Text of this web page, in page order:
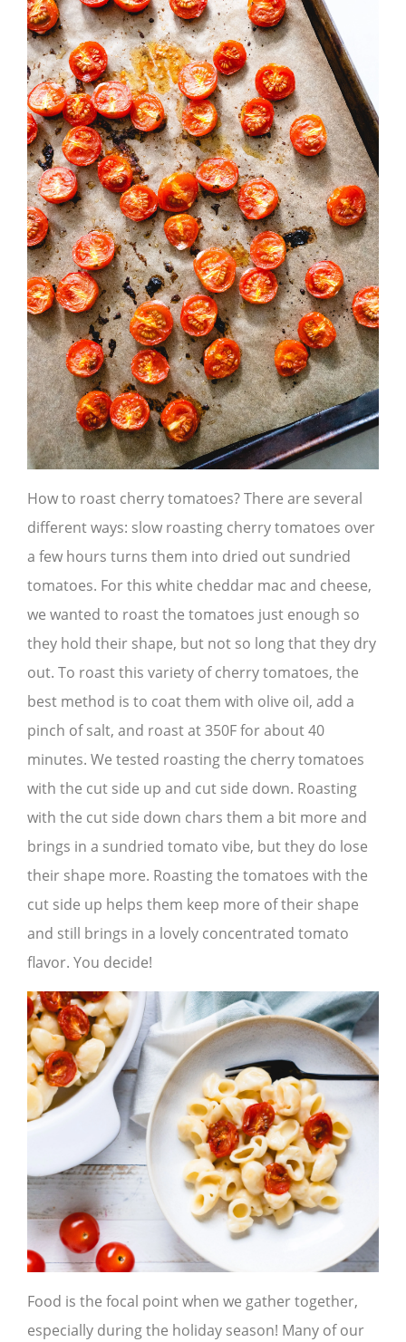
How to roast cherry tomatoes? There are several
different ways: slow roasting cherry tomatoes over
a few hours turns them into dried out sundried
tomatoes. For this white cheddar mac and cheese,
we wanted to roast the tomatoes just enough so
they hold their shape, but not so long that they dry
out. To roast this variety of cherry tomatoes, the
best method is to coat them with olive oil, add a
pinch of salt, and roast at 350F for about 40
minutes. We tested roasting the cherry tomatoes
with the cut side up and cut side down. Roasting
with the cut side down chars them a bit more and
brings in a sundried tomato vibe, but they do lose
their shape more. Roasting the tomatoes with the
cut side up helps them keep more of their shape
and still brings in a lovely concentrated tomato
flavor. You decide!
Food is the focal point when we gather together,
especially during the holiday season! Many of our